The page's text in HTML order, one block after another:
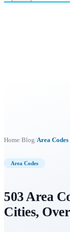
Home/Blog/Area Codes
Area Codes
503 Area
Cities,